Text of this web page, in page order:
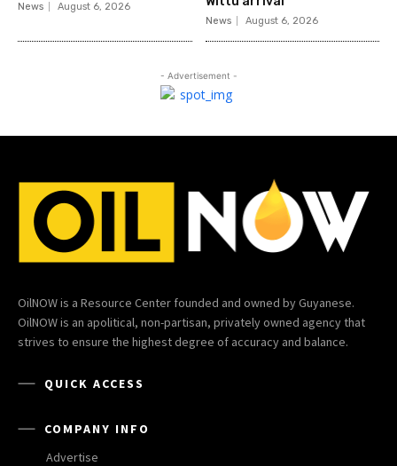
News August 6, 2026
News August 6, 2026
- Advertisement -
OilNOW is a Resource Center founded and owned by Guyanese.
OilNOW is an apolitical, non-partisan, privately owned agency that
strives to ensure the highest degree of accuracy and balance.
QUICK ACCESS
COMPANY INFO
Advertise